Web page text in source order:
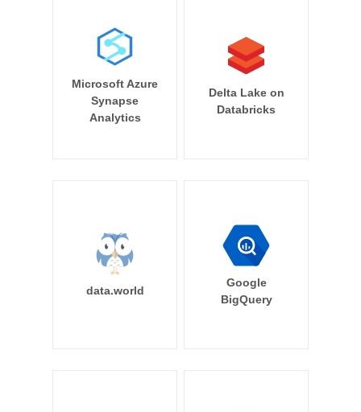
Microsoft Azure
Synapse
Analytics
Delta Lake on
Databricks
data.world
Google
BigQuery